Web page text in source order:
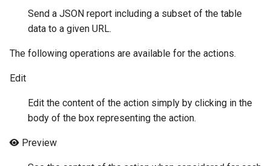
Send a JSON report including a subset of the table
data to a given URL.
The following operations are available for the actions.
Edit
Edit the content of the action simply by clicking in the
body of the box representing the action.
Preview